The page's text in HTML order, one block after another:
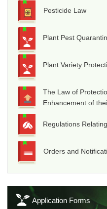
Pesticide Law
Plant Pest
Plant Variety
The Law of
Enhancement of
Regulations
Orders and
Application Forms